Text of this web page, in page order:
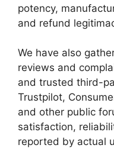
potency,
and refund
We have also
reviews and
and trusted third-
Trustpilot,
and other public
satisfaction,
reported by actual